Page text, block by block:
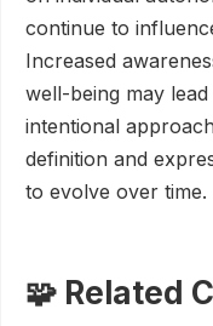
continue to
Increased
well-being may
intentional
definition and
to evolve over time.
🧩 Related